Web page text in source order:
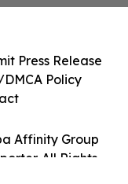
Affinity Group
All Rights
Press Release
Policy